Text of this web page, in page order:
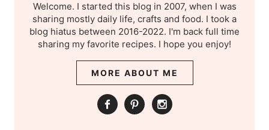
Welcome. I started this blog in 2007, when I was
sharing mostly daily life, crafts and food. I took a
blog hiatus between 2016-2022. I'm back full time
sharing my favorite recipes. I hope you enjoy!
MORE ABOUT ME